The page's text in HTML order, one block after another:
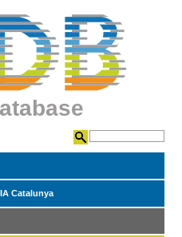
Catalunya